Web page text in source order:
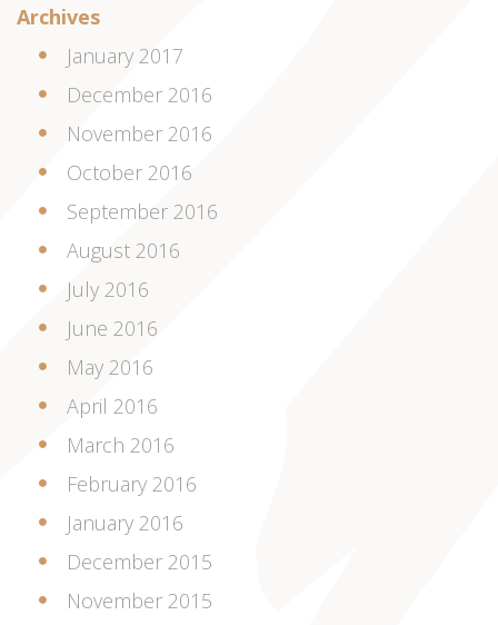
Archives
January 2017
December 2016
November 2016
October 2016
September 2016
August 2016
July 2016
June 2016
May 2016
April 2016
March 2016
February 2016
January 2016
December 2015
November 2015